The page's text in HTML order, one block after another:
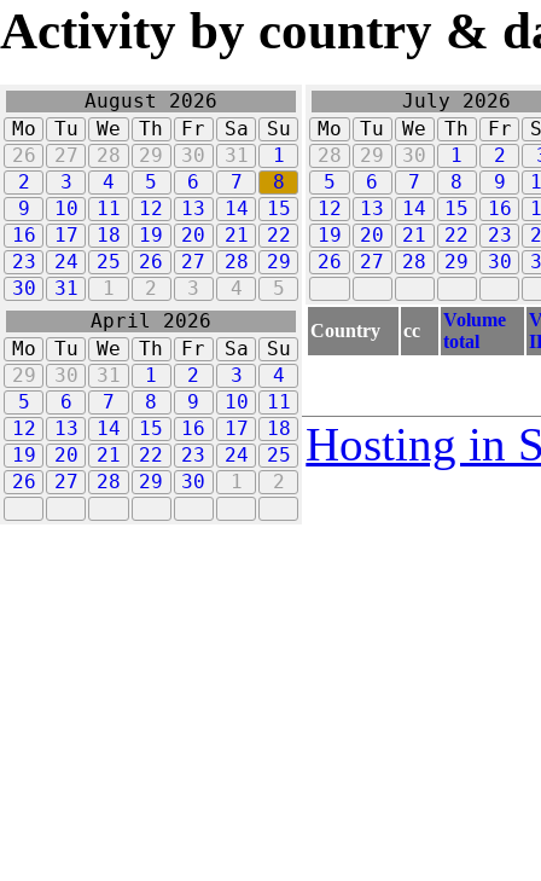
Activity by country &
August 2026
Mo
Tu We Th Fr Sa
Su
26
27 28 29 30 31
1
2
3 4 5 6 7
8
9
10 11 12 13 14
15
16
17 18 19 20 21
22
23
24 25 26 27 28
29
30
31 1 2 3 4 5
July 2026
Mo
Tu We Th Fr
28
29 30 1 2
5
6 7 8 9
12
13 14 15 16
19
20 21 22 23
26
27 28 29 30
April 2026
Mo
Tu We Th Fr Sa
Su
29
30 31 1 2 3
4
5
6 7 8 9 10
11
12
13 14 15 16 17
18
19
20 21 22 23 24
25
26
27 28 29 30 1 2
Country cc
Volume
total
Hosting in